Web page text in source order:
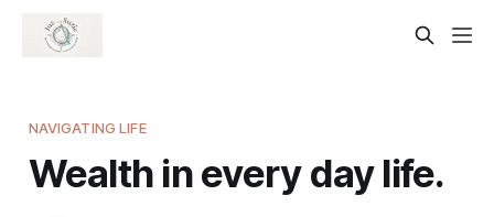
NAVIGATING LIFE
Wealth in every day life.